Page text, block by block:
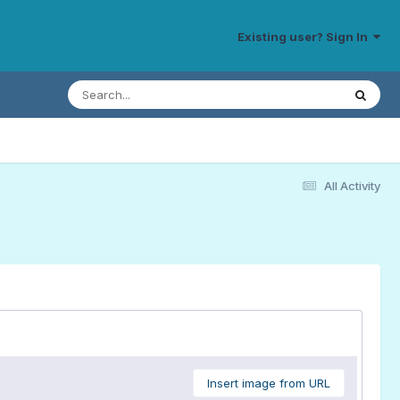
Existing user? Sign In
All Activity
Insert image from URL